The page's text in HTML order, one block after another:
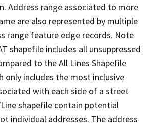
Address range associated to more
are also represented by multiple
range feature edge records. Note
shapefile includes all unsuppressed
to the All Lines Shapefile
only includes the most inclusive
with each side of a street
shapefile contain potential
individual addresses. The address